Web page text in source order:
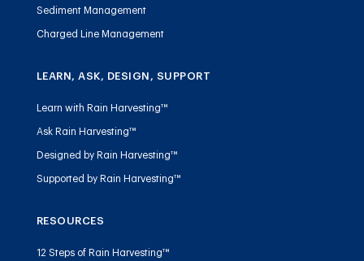
Sediment Management
Charged Line Management
LEARN, ASK, DESIGN, SUPPORT
Learn with Rain Harvesting™
Ask Rain Harvesting™
Designed by Rain Harvesting™
Supported by Rain Harvesting™
RESOURCES
12 Steps of Rain Harvesting™